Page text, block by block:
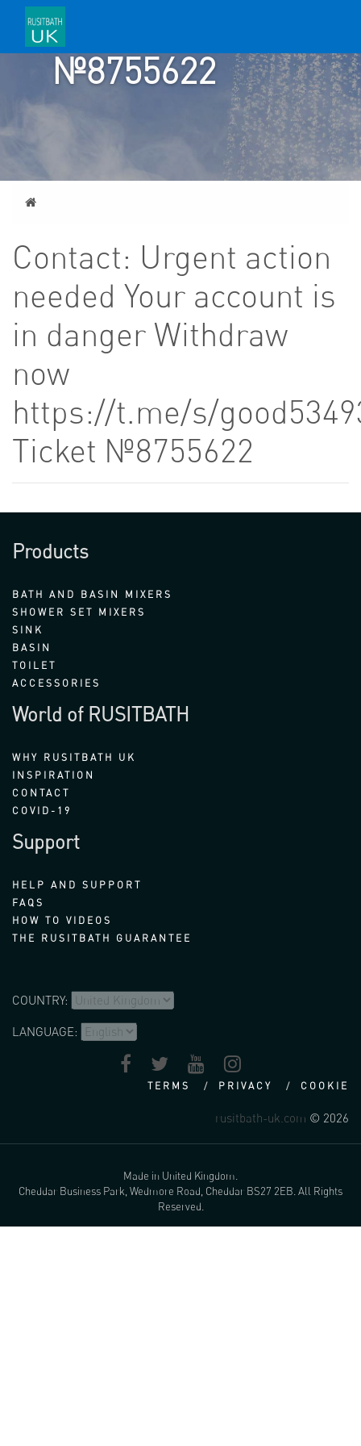
TICKET
№8755622
Home
Contact: Urgent action
needed Your account is
in danger Withdraw
now
https://t.me/s/
Ticket №8755622
Products
BATH AND BASIN MIXERS
SHOWER SET MIXERS
SINK
BASIN
TOILET
ACCESSORIES
World of RUSITBATH
WHY RUSITBATH UK
INSPIRATION
CONTACT
COVID-19
Support
HELP AND SUPPORT
FAQS
HOW TO VIDEOS
THE RUSITBATH GUARANTEE
COUNTRY:
LANGUAGE:
TERMS PRIVACY COOKIE
rusitbath-uk.com © 2026
Made in United Kingdom.
Cheddar Business Park, Wedmore Road, Cheddar BS27 2EB. All Rights
Reserved.